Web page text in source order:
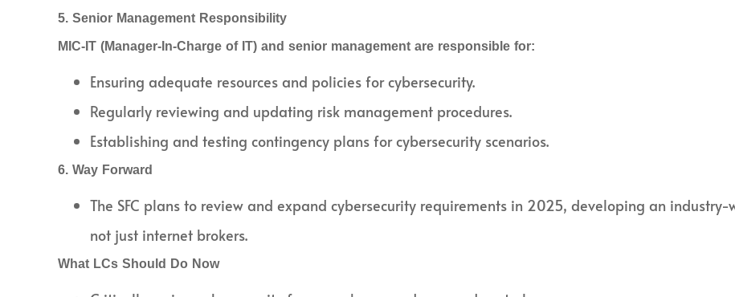
5. Senior Management Responsibility
MIC-IT (Manager-In-Charge of IT) and senior management are responsible for:
Ensuring adequate resources and policies for cybersecurity.
Regularly reviewing and updating risk management procedures.
Establishing and testing contingency plans for cybersecurity scenarios.
6. Way Forward
The SFC plans to review and expand cybersecurity requirements in 2025, developing an
not just internet brokers.
What LCs Should Do Now